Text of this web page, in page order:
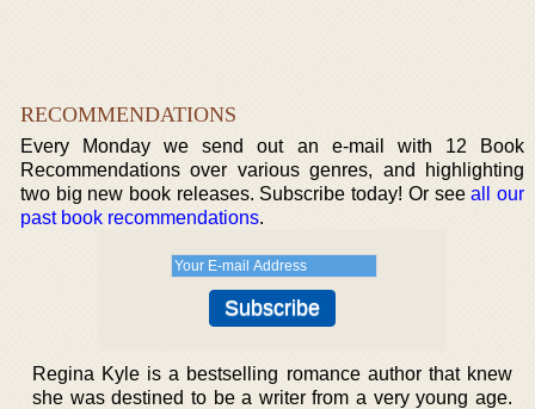
RECOMMENDATIONS
Every Monday we send out an e-mail with 12 Book
Recommendations over various genres, and highlighting
two big new book releases. Subscribe today! Or seeall our
past book recommendations.
Regina Kyle is a bestselling romance author that knew
she was destined to be a writer from a very young age.